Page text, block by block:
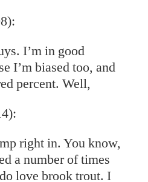
I’m in good
I’m biased too, and
percent. Well,
right in. You know,
a number of times
love brook trout. I